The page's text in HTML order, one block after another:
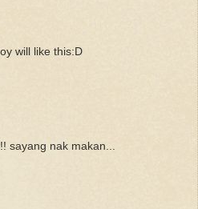
will like this:D
sayang nak makan...